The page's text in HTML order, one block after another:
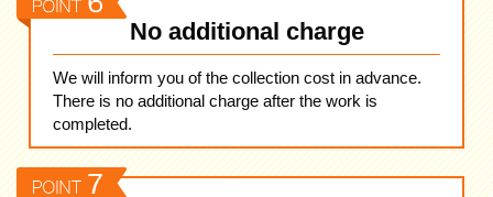
No additional charge
We will inform you of the collection cost in advance.
There is no additional charge after the work is
completed.